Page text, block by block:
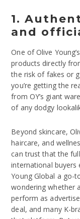
1.
and
One of Olive
products directly
the risk of fakes or
you’re getting the
from OY’s giant
of any dodgy
Beyond skincare,
haircare, and
can trust that the
international buyers
Young Global a go-
wondering whether
perform as
deal, and many K-